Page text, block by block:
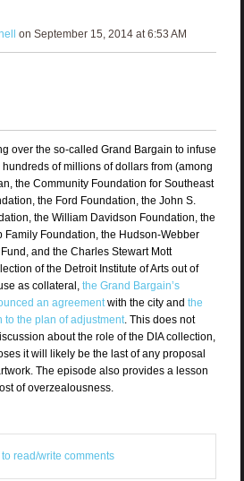
on September 15, 2014 at 6:53 AM
over the so-called Grand Bargain to infuse
of millions of dollars from (among
the Community Foundation for Southeast
the Ford Foundation, the John S.
the William Davidson Foundation, the
Family Foundation, the Hudson-Webber
and the Charles Stewart Mott
of the Detroit Institute of Arts out of
as collateral, the Grand Bargain’s
an agreementwith the city and the
to the plan of adjustment. This does not
about the role of the DIA collection,
it will likely be the last of any proposal
The episode also provides a lesson
of overzealousness.
read/write comments